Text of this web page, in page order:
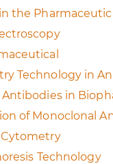
the
Technology in
in
of Monoclonal
Cytometry
Technology